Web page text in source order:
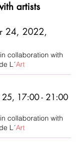
artists
24, 2022,
collaboration with
L´Art
25, 17:00 - 21:00
collaboration with
L´Art